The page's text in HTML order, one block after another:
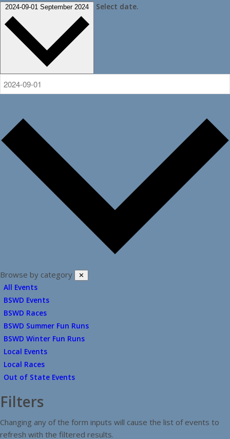
2024-09-01 September 2024 Select date.
Browse by category ✕
All Events
BSWD Events
BSWD Races
BSWD Summer Fun Runs
BSWD Winter Fun Runs
Local Events
Local Races
Out of State Events
Filters
Changing any of the form inputs will cause the list of events to
refresh with the filtered results.